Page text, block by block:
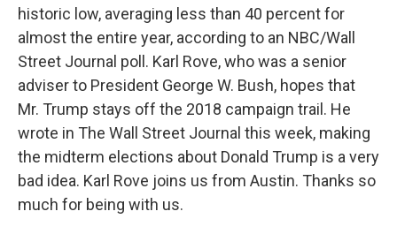
historic low, averaging less than 40 percent for
almost the entire year, according to an NBC/Wall
Street Journal poll. Karl Rove, who was a senior
adviser to President George W. Bush, hopes that
Mr. Trump stays off the 2018 campaign trail. He
wrote in The Wall Street Journal this week, making
the midterm elections about Donald Trump is a very
bad idea. Karl Rove joins us from Austin. Thanks so
much for being with us.